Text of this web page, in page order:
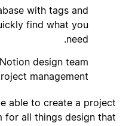
with tags and
find what you
need.
design team
management.
able to create a project
for all things design that